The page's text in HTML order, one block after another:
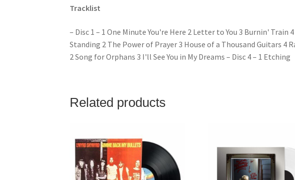
Tracklist
– Disc 1 – 1 One Minute You're Here 2 Letter to You 3 Burnin' Train
Standing 2 The Power of Prayer 3 House of a Thousand Guitars 4
2 Song for Orphans 3 I'll See You in My Dreams – Disc 4 – 1 Etching
Related products